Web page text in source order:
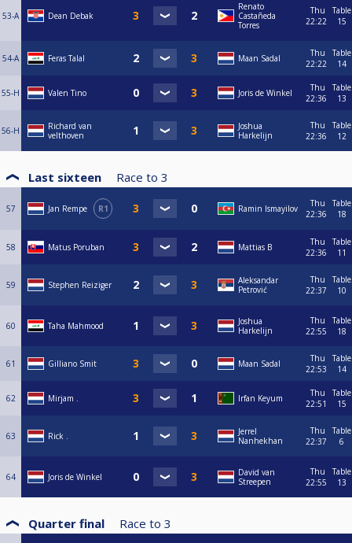
53-A Dean Debak
Renato
Castañeda
Torres
Thu
22:22
Table
15
54-A Feras Talal Maan Sadal
Thu
22:22
Table
14
55-H Valen Tino Joris de Winkel
Thu
22:36
Table
13
56-H
Richard van
velthoven
Joshua
Harkelijn
Thu
22:36
Table
12
Last sixteen Race to 3
57 Jan Rempe R1 Ramin Ismayilov
Thu
22:36
Table
18
58 Matus Poruban Mattias B
Thu
22:36
Table
11
59 Stephen Reiziger
Aleksandar
Petrović
Thu
22:37
Table
10
60 Taha Mahmood
Joshua
Harkelijn
Thu
22:55
Table
18
61 Gilliano Smit Maan Sadal
Thu
22:53
Table
14
62 Mirjam . Irfan Keyum
Thu
22:51
Table
15
63 Rick .
Jerrel
Nanhekhan
Thu
22:37
Table
6
64 Joris de Winkel
David van
Streepen
Thu
22:55
Table
13
Quarter final Race to 3